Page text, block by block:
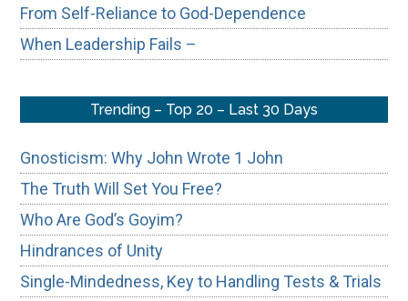
From Self-Reliance to God-Dependence
When Leadership Fails –
Trending – Top 20 – Last 30 Days
Gnosticism: Why John Wrote 1 John
The Truth Will Set You Free?
Who Are God’s Goyim?
Hindrances of Unity
Single-Mindedness, Key to Handling Tests & Trials